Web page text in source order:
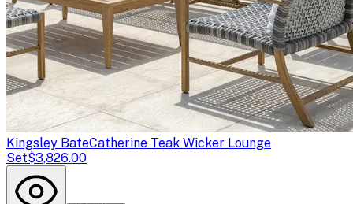
Kingsley BateCatherine Teak Wicker Lounge
Set$3,826.00